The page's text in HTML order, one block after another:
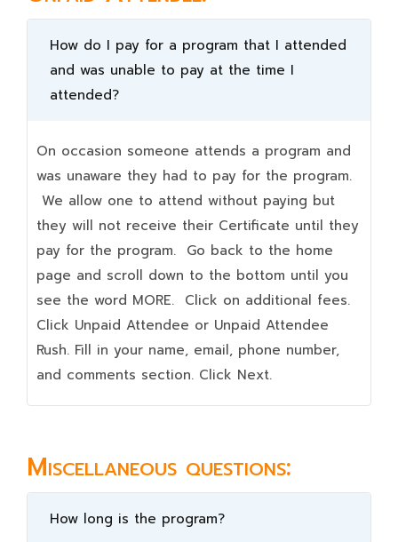
How do I pay for a program that I attended
and was unable to pay at the time I
attended?
On occasion someone attends a program and
was unaware they had to pay for the program.
We allow one to attend without paying but
they will not receive their Certificate until they
pay for the program. Go back to the home
page and scroll down to the bottom until you
see the word MORE. Click on additional fees.
Click Unpaid Attendee or Unpaid Attendee
Rush. Fill in your name, email, phone number,
and comments section. Click Next.
Miscellaneous questions:
How long is the program?